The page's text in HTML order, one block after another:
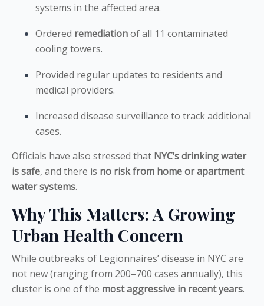
systems in the affected area.
Ordered remediationof all 11 contaminated
cooling towers.
Provided regular updates to residents and
medical providers.
Increased disease surveillance to track additional
cases.
Officials have also stressed that NYC’s drinking water
is safe, and there is no risk from home or apartment
water systems.
Why This Matters: A Growing
Urban Health Concern
While outbreaks of Legionnaires’ disease in NYC are
not new (ranging from 200–700 cases annually), this
cluster is one of the most aggressive in recent years.